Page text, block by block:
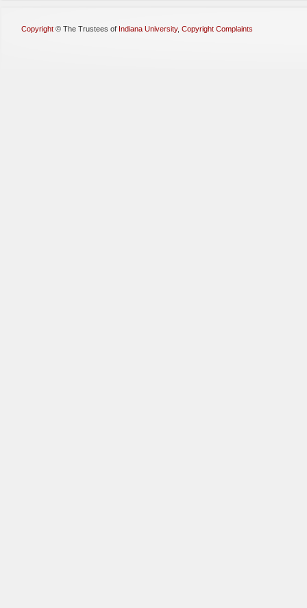
Copyright © The Trustees of Indiana University, Copyright Complaints